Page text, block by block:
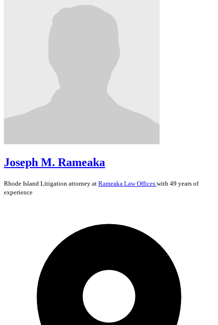
Joseph M. Rameaka
Rhode Island Litigation attorney at Rameaka Law Offices with 49 years of
experience